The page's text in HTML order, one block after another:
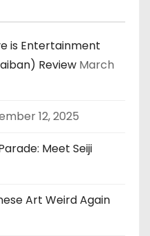
is Entertainment
Review March
12, 2025
Meet Seiji
Art Weird Again